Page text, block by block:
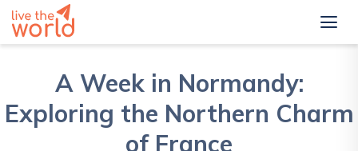
A Week in Normandy:
Exploring the Northern Charm
of France